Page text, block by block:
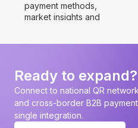
payment methods,
market insights and
Ready to
Connect to national QR
and cross-border B2B
single integration.